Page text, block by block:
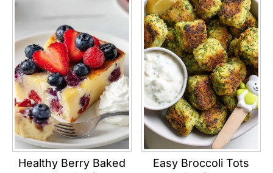
Healthy Berry Baked
Easy Broccoli Tots